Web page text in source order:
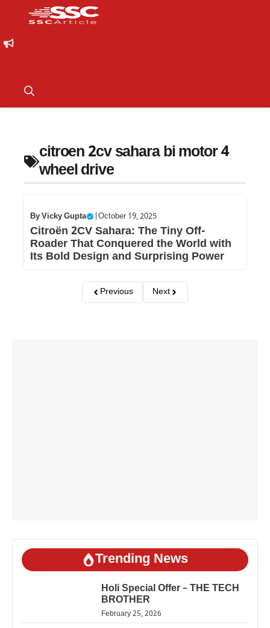
citroen 2cv sahara bi motor 4
wheel drive
ByVicky Gupta October 19, 2025
Citroën 2CV Sahara: The Tiny Off-
Roader That Conquered the World with
Its Bold Design and Surprising Power
Previous Next
Trending News
Holi Special Offer – THE TECH
BROTHER
February 25, 2026